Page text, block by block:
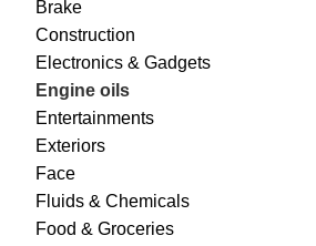
Brake
Construction
Electronics & Gadgets
Engine oils
Entertainments
Exteriors
Face
Fluids & Chemicals
Food & Groceries